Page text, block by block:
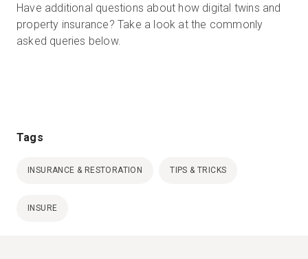
Have additional questions about how digital twins and
property insurance? Take a look at the commonly
asked queries below.
Tags
INSURANCE & RESTORATION TIPS & TRICKS
INSURE